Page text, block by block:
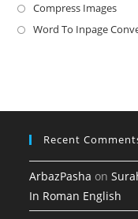
Compress Images
in
Word To Inpage
Recent
ArbazPasha on
In Roman English